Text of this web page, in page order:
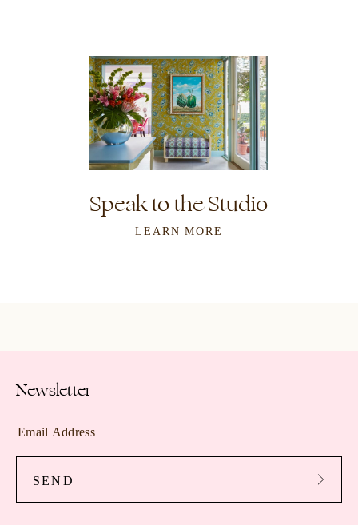
Speak to the Studio
LEARN MORE
Newsletter
SEND